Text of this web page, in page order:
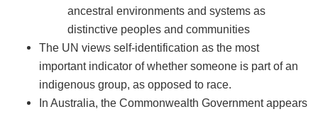
ancestral environments and systems as
distinctive peoples and communities
The UN views self-identification as the most
important indicator of whether someone is part of an
indigenous group, as opposed to race.
In Australia, the Commonwealth Government appears